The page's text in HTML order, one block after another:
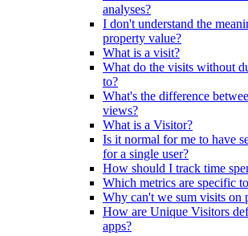
analyses?
I don't understand the
property value?
What is a visit?
What do the visits without
to?
What's the difference
views?
What is a Visitor?
Is it normal for me to have
for a single user?
How should I track time
Which metrics are specific
Why can't we sum visits on
How are Unique Visitors
apps?